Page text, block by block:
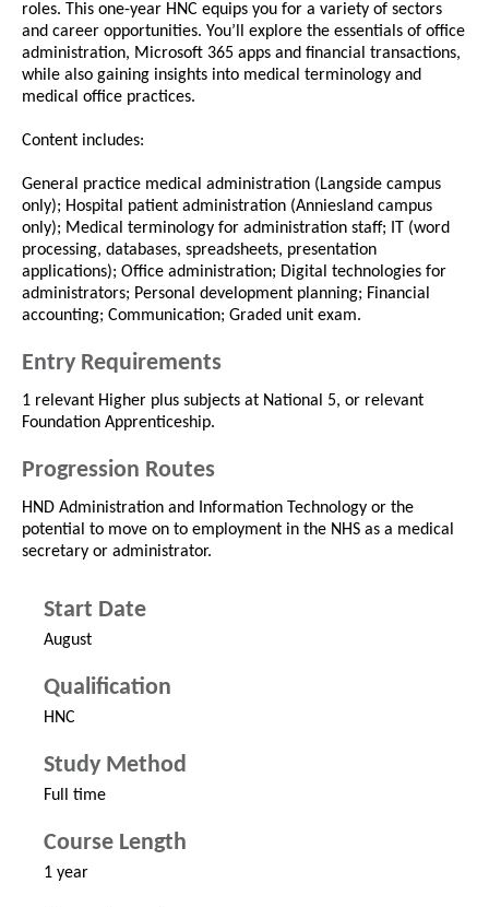
roles. This one-year HNC equips you for a variety of sectors
and career opportunities. You’ll explore the essentials of office
administration, Microsoft 365 apps and financial transactions,
while also gaining insights into medical terminology and
medical office practices.
Content includes:
General practice medical administration (Langside campus
only); Hospital patient administration (Anniesland campus
only); Medical terminology for administration staff; IT (word
processing, databases, spreadsheets, presentation
applications); Office administration; Digital technologies for
administrators; Personal development planning; Financial
accounting; Communication; Graded unit exam.
Entry Requirements
1 relevant Higher plus subjects at National 5, or relevant
Foundation Apprenticeship.
Progression Routes
HND Administration and Information Technology or the
potential to move on to employment in the NHS as a medical
secretary or administrator.
Start Date
August
Qualification
HNC
Study Method
Full time
Course Length
1 year